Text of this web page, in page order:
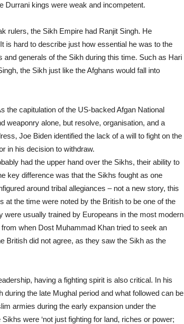
Durrani kings were weak and incompetent.
rulers, the Sikh Empire had Ranjit Singh. He
is hard to describe just how essential he was to the
and generals of the Sikh during this time. Such as Hari
the Sikh just like the Afghans would fall into
the capitulation of the US-backed Afgan National
weaponry alone, but resolve, organisation, and a
Joe Biden identified the lack of a will to fight on the
in his decision to withdraw.
had the upper hand over the Sikhs, their ability to
key difference was that the Sikhs fought as one
around tribal allegiances – not a new story, this
at the time were noted by the British to be one of the
usually trained by Europeans in the most modern
when Dost Muhammad Khan tried to seek an
British did not agree, as they saw the Sikh as the
having a fighting spirit is also critical. In his
during the late Mughal period and what followed can be
armies during the early expansion under the
were ‘not just fighting for land, riches or power;